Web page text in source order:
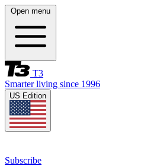
Open menu
T3
Smarter living since 1996
US Edition
Subscribe